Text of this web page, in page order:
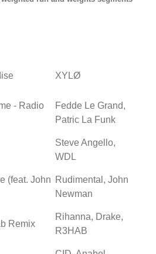
XYLØ
- Radio
Fedde Le Grand,
Patric La Funk
Steve Angello,
WDL
(feat. John Rudimental, John
Newman
Remix
Rihanna, Drake,
R3HAB